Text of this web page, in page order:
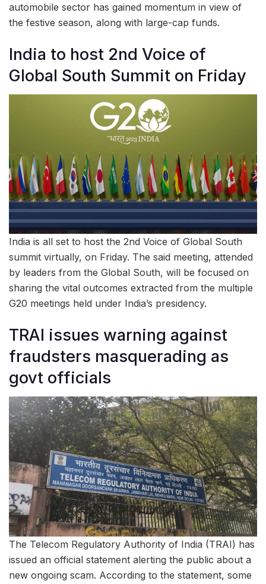
automobile sector has gained momentum in view of
the festive season, along with large-cap funds.
India to host 2nd Voice of
Global South Summit on Friday
India is all set to host the 2nd Voice of Global South
summit virtually, on Friday. The said meeting, attended
by leaders from the Global South, will be focused on
sharing the vital outcomes extracted from the multiple
G20 meetings held under India’s presidency.
TRAI issues warning against
fraudsters masquerading as
govt officials
The Telecom Regulatory Authority of India (TRAI) has
issued an official statement alerting the public about a
new ongoing scam. According to the statement, some